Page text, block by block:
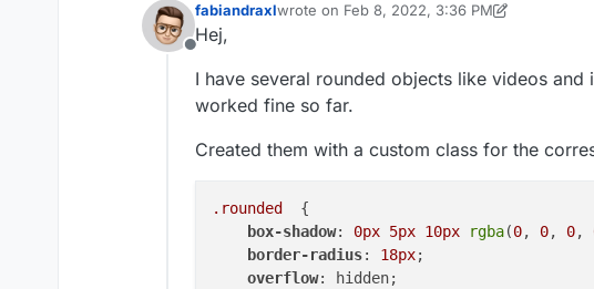
Offline
fabiandraxlwrote on Feb 8, 2022, 3:36 PM
last edited by fabiandraxlFeb 8, 2022, 10:37
Hej,
I have several rounded objects like videos and
worked fine so far.
Created them with a custom class for the
.rounded
  {
box-shadow: 0px 5px 10px rgba(0, 0, 0,
border-radius: 18px;
overflow: hidden;